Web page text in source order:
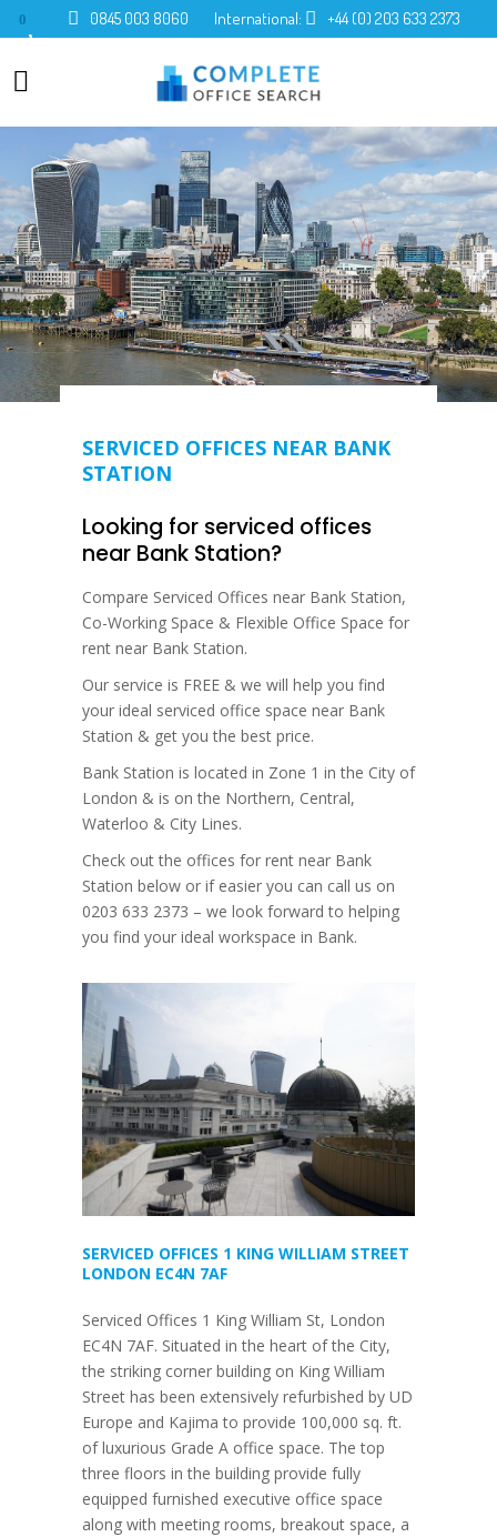
0 0845 003 8060 International: +44 (0) 203 633 2373
SERVICED OFFICES NEAR BANK
STATION
Looking for serviced offices
near Bank Station?
Compare Serviced Offices near Bank Station,
Co-Working Space & Flexible Office Space for
rent near Bank Station.
Our service is FREE & we will help you find
your ideal serviced office space near Bank
Station & get you the best price.
Bank Station is located in Zone 1 in the City of
London & is on the Northern, Central,
Waterloo & City Lines.
Check out the offices for rent near Bank
Station below or if easier you can call us on
0203 633 2373 – we look forward to helping
you find your ideal workspace in Bank.
SERVICED OFFICES 1 KING WILLIAM STREET
LONDON EC4N 7AF
Serviced Offices 1 King William St, London
EC4N 7AF. Situated in the heart of the City,
the striking corner building on King William
Street has been extensively refurbished by UD
Europe and Kajima to provide 100,000 sq. ft.
of luxurious Grade A office space. The top
three floors in the building provide fully
equipped furnished executive office space
along with meeting rooms, breakout space, a